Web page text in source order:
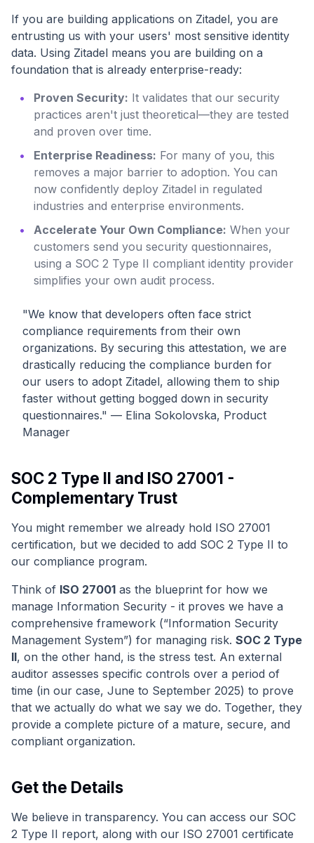
If you are building applications on Zitadel, you are
entrusting us with your users' most sensitive identity
data. Using Zitadel means you are building on a
foundation that is already enterprise-ready:
Proven Security: It validates that our security
practices aren't just theoretical—they are tested
and proven over time.
Enterprise Readiness: For many of you, this
removes a major barrier to adoption. You can
now confidently deploy Zitadel in regulated
industries and enterprise environments.
Accelerate Your Own Compliance: When your
customers send you security questionnaires,
using a SOC 2 Type II compliant identity provider
simplifies your own audit process.
"We know that developers often face strict
compliance requirements from their own
organizations. By securing this attestation, we are
drastically reducing the compliance burden for
our users to adopt Zitadel, allowing them to ship
faster without getting bogged down in security
questionnaires." — Elina Sokolovska, Product
Manager
SOC 2 Type II and ISO 27001 -
Complementary Trust
You might remember we already hold ISO 27001
certification, but we decided to add SOC 2 Type II to
our compliance program.
Think of ISO 27001 as the blueprint for how we
manage Information Security - it proves we have a
comprehensive framework (“Information Security
Management System”) for managing risk. SOC 2 Type
II, on the other hand, is the stress test. An external
auditor assesses specific controls over a period of
time (in our case, June to September 2025) to prove
that we actually do what we say we do. Together, they
provide a complete picture of a mature, secure, and
compliant organization.
Get the Details
We believe in transparency. You can access our SOC
2 Type II report, along with our ISO 27001 certificate